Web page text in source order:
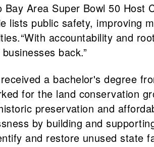
Area Super Bowl 50 Host
lists public safety, improving
accountability and
back.”
a bachelor's degree
for the land conservation
preservation and
by building and
and restore unused state